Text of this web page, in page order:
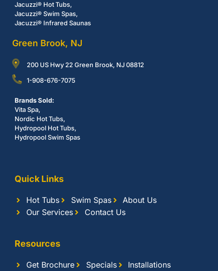
Jacuzzi® Hot Tubs,
Jacuzzi® Swim Spas,
Jacuzzi® Infrared Saunas
Green Brook, NJ
200 US Hwy 22 Green Brook, NJ 08812
1-908-676-7075
Brands Sold:
Vita Spa,
Nordic Hot Tubs,
Hydropool Hot Tubs,
Hydropool Swim Spas
Quick Links
Hot Tubs Swim Spas
About Us
Our Services
Contact Us
Resources
Get Brochure Specials Installations